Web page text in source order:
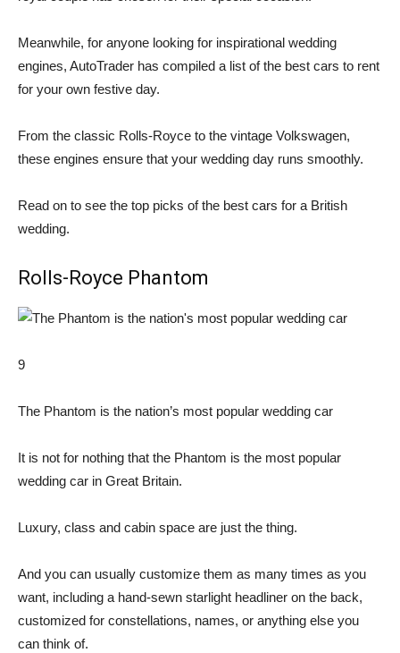
Meanwhile, for anyone looking for inspirational wedding
engines, AutoTrader has compiled a list of the best cars to rent
for your own festive day.
From the classic Rolls-Royce to the vintage Volkswagen,
these engines ensure that your wedding day runs smoothly.
Read on to see the top picks of the best cars for a British
wedding.
Rolls-Royce Phantom
9
The Phantom is the nation’s most popular wedding car
It is not for nothing that the Phantom is the most popular
wedding car in Great Britain.
Luxury, class and cabin space are just the thing.
And you can usually customize them as many times as you
want, including a hand-sewn starlight headliner on the back,
customized for constellations, names, or anything else you
can think of.